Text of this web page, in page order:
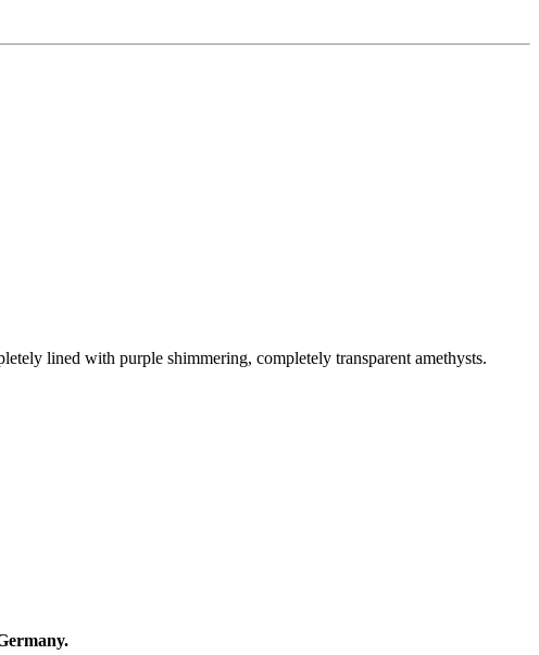
lined with purple shimmering, completely transparent amethysts.